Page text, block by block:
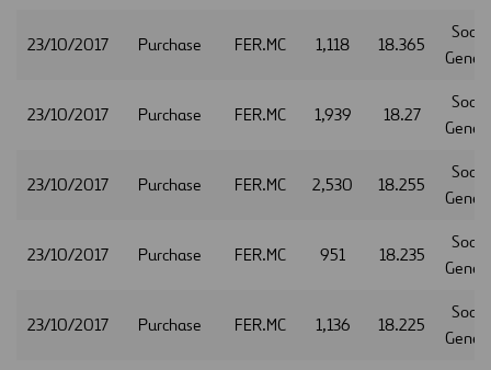
23/10/2017 Purchase FER.MC 1,118 18.365
23/10/2017 Purchase FER.MC 1,939 18.27
23/10/2017 Purchase FER.MC 2,530 18.255
23/10/2017 Purchase FER.MC 951 18.235
23/10/2017 Purchase FER.MC 1,136 18.225